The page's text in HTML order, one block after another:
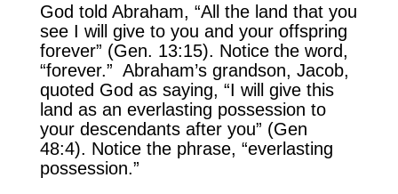
God told Abraham, “All the land that you
see I will give to you and your offspring
forever” (Gen. 13:15). Notice the word,
“forever.” Abraham’s grandson, Jacob,
quoted God as saying, “I will give this
land as an everlasting possession to
your descendants after you” (Gen
48:4). Notice the phrase, “everlasting
possession.”